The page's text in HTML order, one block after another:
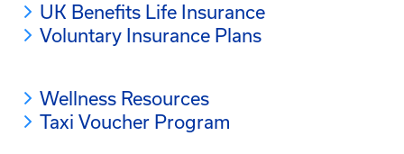
UK Benefits Life Insurance
Voluntary Insurance Plans
Wellness Resources
Taxi Voucher Program